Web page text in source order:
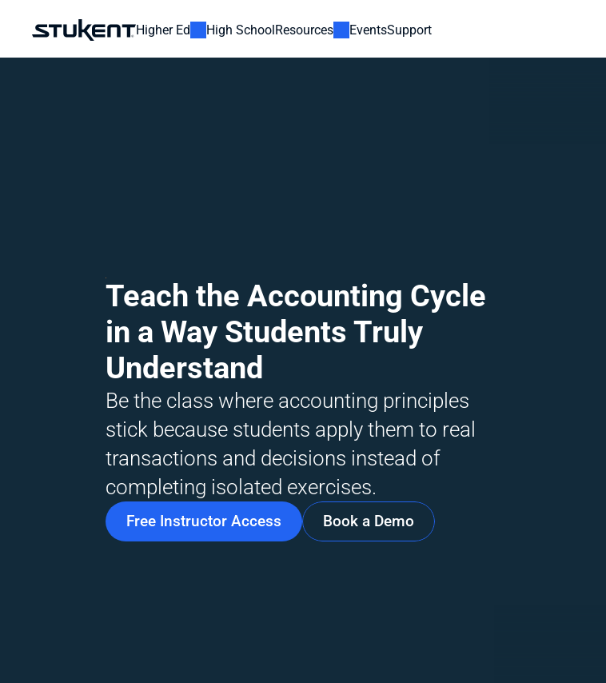
Higher Ed High SchoolResources EventsSupport
Teach the Accounting Cycle
in a Way Students Truly
Understand
Be the class where accounting principles
stick because students apply them to real
transactions and decisions instead of
completing isolated exercises.
Free Instructor Access Book a Demo